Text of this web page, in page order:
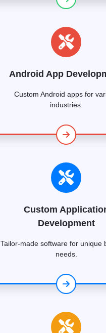
Android App
Custom Android apps for
industries.
Custom
Development
Tailor-made software for unique
needs.